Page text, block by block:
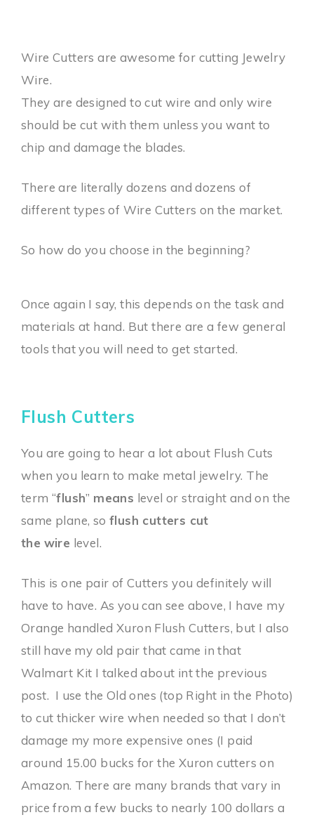
Wire Cutters are awesome for cutting Jewelry
Wire.
They are designed to cut wire and only wire
should be cut with them unless you want to
chip and damage the blades.
There are literally dozens and dozens of
different types of Wire Cutters on the market.
So how do you choose in the beginning?
Once again I say, this depends on the task and
materials at hand. But there are a few general
tools that you will need to get started.
Flush Cutters
You are going to hear a lot about Flush Cuts
when you learn to make metal jewelry. The
term “flush” means level or straight and on the
same plane, soflush cutters cut
the wire level.
This is one pair of Cutters you definitely will
have to have. As you can see above, I have my
Orange handled Xuron Flush Cutters, but I also
still have my old pair that came in that
Walmart Kit I talked about int the previous
post. I use the Old ones (top Right in the Photo)
to cut thicker wire when needed so that I don’t
damage my more expensive ones (I paid
around 15.00 bucks for the Xuron cutters on
Amazon. There are many brands that vary in
price from a few bucks to nearly 100 dollars a